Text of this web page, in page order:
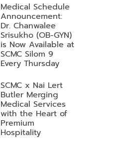
Medical Schedule
Announcement:
Dr. Chanwalee
Srisukho (OB-GYN)
is Now Available at
SCMC Silom 9
Every Thursday
SCMC x Nai Lert
Butler Merging
Medical Services
with the Heart of
Premium
Hospitality